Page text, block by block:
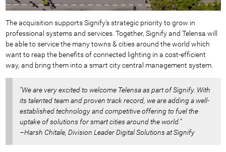
The acquisition supports Signify’s strategic priority to grow in
professional systems and services. Together, Signify and Telensa will
be able to service the many towns & cities around the world which
want to reap the benefits of connected lighting in a cost-efficient
way, and bring them into a smart city central management system.
"We are very excited to welcome Telensa as part of Signify. With
its talented team and proven track record, we are adding a well-
established technology and competitive offering to fuel the
uptake of solutions for smart cities around the world.”
–Harsh Chitale, Division Leader Digital Solutions at Signify